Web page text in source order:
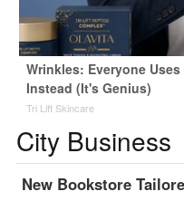
Wrinkles: Everyone
Instead (It's Genius)
Tri Lift Skincare
City Business
New Bookstore